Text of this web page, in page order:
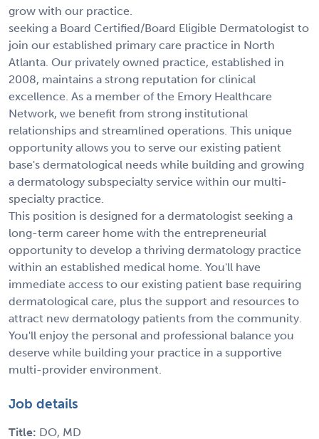
grow with our practice.
seeking a Board Certified/Board Eligible Dermatologist to
join our established primary care practice in North
Atlanta. Our privately owned practice, established in
2008, maintains a strong reputation for clinical
excellence. As a member of the Emory Healthcare
Network, we benefit from strong institutional
relationships and streamlined operations. This unique
opportunity allows you to serve our existing patient
base's dermatological needs while building and growing
a dermatology subspecialty service within our multi-
specialty practice.
This position is designed for a dermatologist seeking a
long-term career home with the entrepreneurial
opportunity to develop a thriving dermatology practice
within an established medical home. You'll have
immediate access to our existing patient base requiring
dermatological care, plus the support and resources to
attract new dermatology patients from the community.
You'll enjoy the personal and professional balance you
deserve while building your practice in a supportive
multi-provider environment.
Job details
Title: DO, MD